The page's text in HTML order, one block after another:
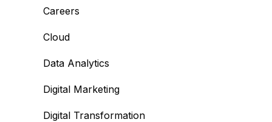
Careers
Cloud
Data Analytics
Digital Marketing
Digital Transformation